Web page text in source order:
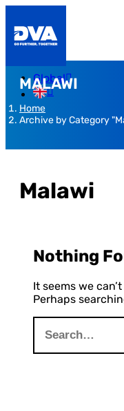
Global
MALAWI
Home
Archive by Category
Malawi
Nothing
It seems we
Perhaps